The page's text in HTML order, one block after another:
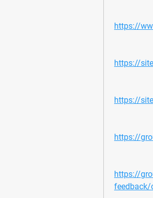
https://
https://
https://
https://
https://
feedback/